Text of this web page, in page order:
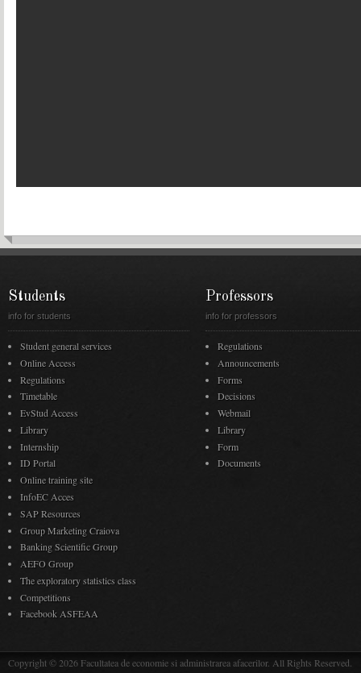
Students
info for students
Student general services
Online Access
Regulations
Timetable
EvStud Access
Library
Internship
ID Portal
Online training site
InfoEC Acces
SAP Resources
Group Marketing Craiova
Banking Scientific Group
AEFO Group
The exploratory statistics class
Competitions
Facebook ASFEAA
Professors
info for professors
Regulations
Announcements
Forms
Decisions
Webmail
Library
Form
Documents
Copyright © 2026 Facultatea de economie si administrarea afacerilor. All Rights Reserved.